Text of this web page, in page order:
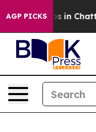
AGP PICKS
Chaos in